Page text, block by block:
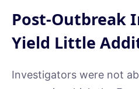
Post-Outbreak
Yield Little
Investigators were not